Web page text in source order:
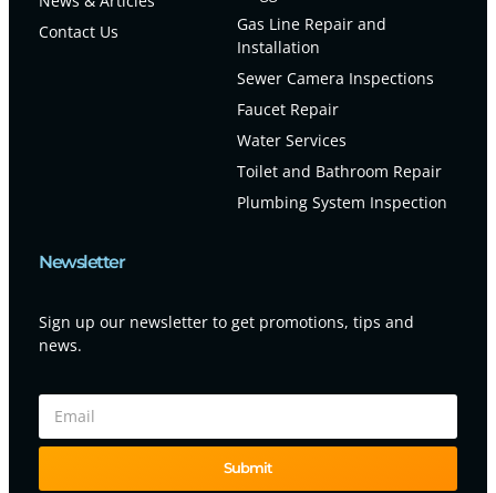
Contact Us
Gas Line Repair and
Installation
Sewer Camera Inspections
Faucet Repair
Water Services
Toilet and Bathroom Repair
Plumbing System Inspection
Newsletter
Sign up our newsletter to get promotions, tips and
news.
Submit